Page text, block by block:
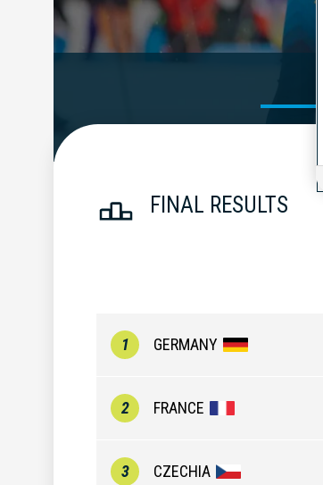
FINAL RESULTS
1 GERMANY
2 FRANCE
3 CZECHIA